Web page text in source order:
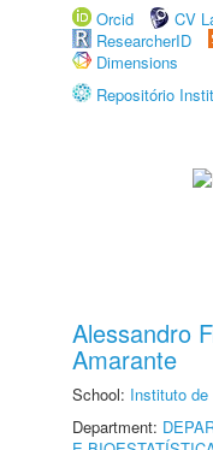
Orcid
CV
ResearcherID
Dimensions
Repositório
Alessandro
Amarante
School: Instituto
Department: